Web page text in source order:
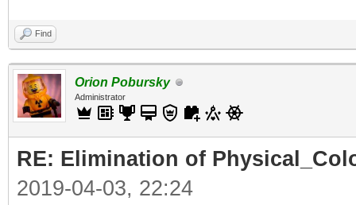
Find
Orion Pobursky
Administrator
RE: Elimination of
2019-04-03, 22:24